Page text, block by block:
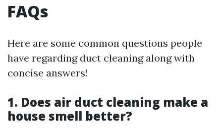
FAQs
Here are some common questions people
have regarding duct cleaning along with
concise answers!
1. Does air duct cleaning make a
house smell better?